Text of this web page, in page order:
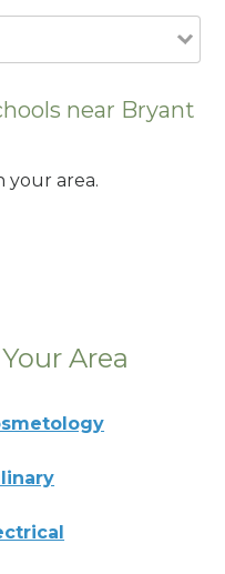
near Bryant
your area.
Area